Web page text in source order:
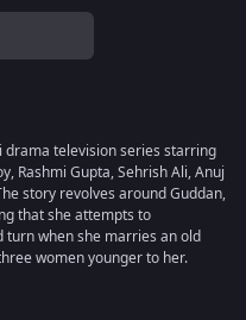
drama television series starring
Rashmi Gupta, Sehrish Ali, Anuj
story revolves around Guddan,
that she attempts to
turn when she marries an old
women younger to her.